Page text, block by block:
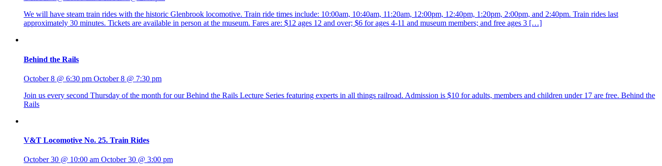
We will have steam train rides with the historic Glenbrook locomotive. Train ride times include: 10:00am, 10:40am, 11:20am, 12:00pm, 12:40pm, 1:20pm, 2:00pm, and 2:40pm. Train rides last
approximately 30 minutes. Tickets are available in person at the museum. Fares are: $12 ages 12 and over; $6 for ages 4-11 and museum members; and free ages 3 […]
Behind the Rails
October 8 @ 6:30 pm October 8 @ 7:30 pm
Join us every second Thursday of the month for our Behind the Rails Lecture Series featuring experts in all things railroad. Admission is $10 for adults, members and children under 17 are free. Behind the
Rails
V&T Locomotive No. 25. Train Rides
October 30 @ 10:00 am October 30 @ 3:00 pm